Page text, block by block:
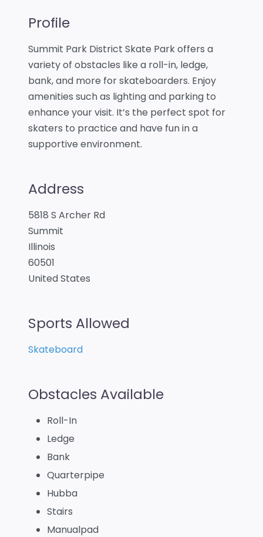
Profile
Summit Park District Skate Park offers a
variety of obstacles like a roll-in, ledge,
bank, and more for skateboarders. Enjoy
amenities such as lighting and parking to
enhance your visit. It’s the perfect spot for
skaters to practice and have fun in a
supportive environment.
Address
5818 S Archer Rd
Summit
Illinois
60501
United States
Sports Allowed
Skateboard
Obstacles Available
Roll-In
Ledge
Bank
Quarterpipe
Hubba
Stairs
Manualpad